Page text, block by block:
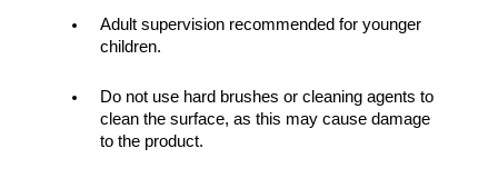
Adult supervision recommended for younger
children.
Do not use hard brushes or cleaning agents to
clean the surface, as this may cause damage
to the product.